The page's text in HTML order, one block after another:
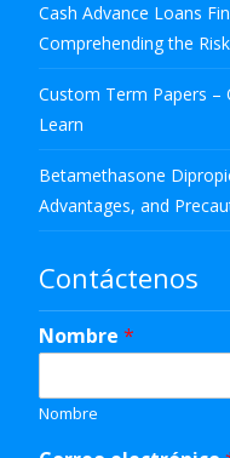
Cash Advance Loans
Comprehending the
Custom Term Papers –
Learn
Betamethasone
Advantages, and
Contáctenos
Nombre *
Nombre